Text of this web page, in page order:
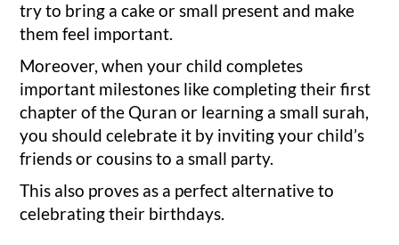
try to bring a cake or small present and make
them feel important.
Moreover, when your child completes
important milestones like completing their first
chapter of the Quran or learning a small surah,
you should celebrate it by inviting your child’s
friends or cousins to a small party.
This also proves as a perfect alternative to
celebrating their birthdays.